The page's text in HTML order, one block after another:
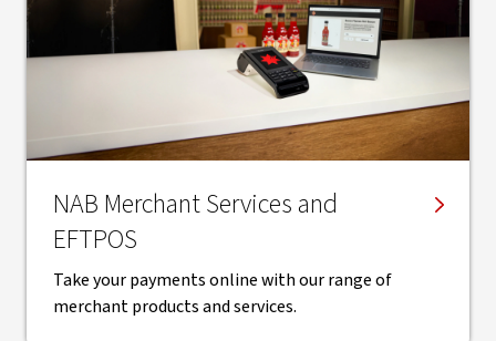
NAB Merchant Services and
EFTPOS
Take your payments online with our range of
merchant products and services.